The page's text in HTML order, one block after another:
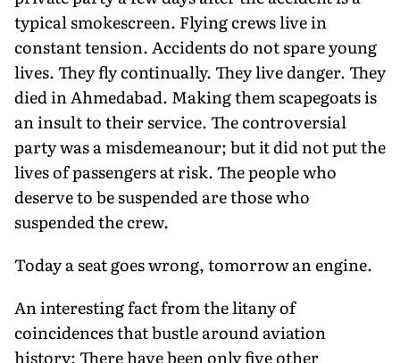
typical smokescreen. Flying crews live in
constant tension. Accidents do not spare young
lives. They fly continually. They live danger. They
died in Ahmedabad. Making them scapegoats is
an insult to their service. The controversial
party was a misdemeanour; but it did not put the
lives of passengers at risk. The people who
deserve to be suspended are those who
suspended the crew.
Today a seat goes wrong, tomorrow an engine.
An interesting fact from the litany of
coincidences that bustle around aviation
history: There have been only five other